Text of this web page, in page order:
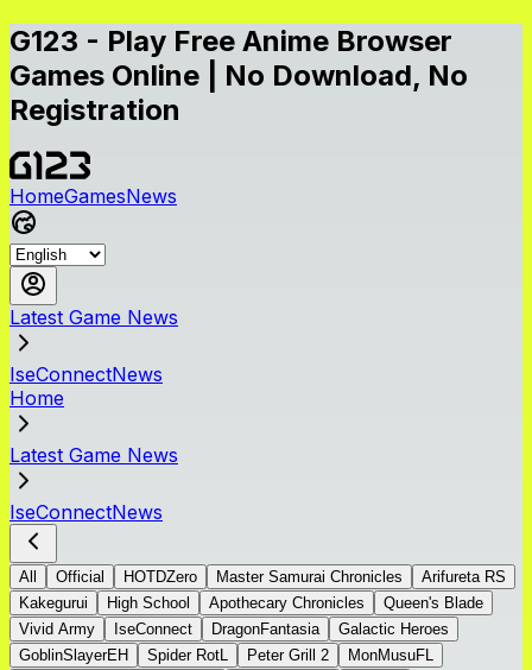
G123 - Play Free Anime Browser
Games Online | No Download, No
Registration
HomeGamesNews
Latest Game News
IseConnectNews
Home
Latest Game News
IseConnectNews
All Official HOTDZero Master Samurai Chronicles
Arifureta RS
Kakegurui
High School Apothecary Chronicles
Queen's Blade
Vivid Army
IseConnect DragonFantasia
Galactic Heroes
GoblinSlayerEH
Spider RotL Peter Grill 2
MonMusuFL